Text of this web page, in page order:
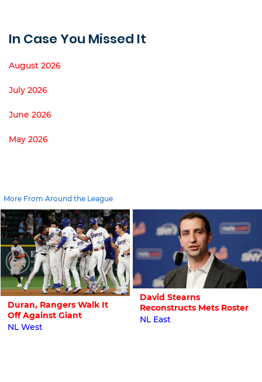
In Case You Missed It
August 2026
July 2026
June 2026
May 2026
More From Around the League
Duran, Rangers Walk It
Off Against Giant
NL West
David Stearns
Reconstructs Mets Roster
NL East